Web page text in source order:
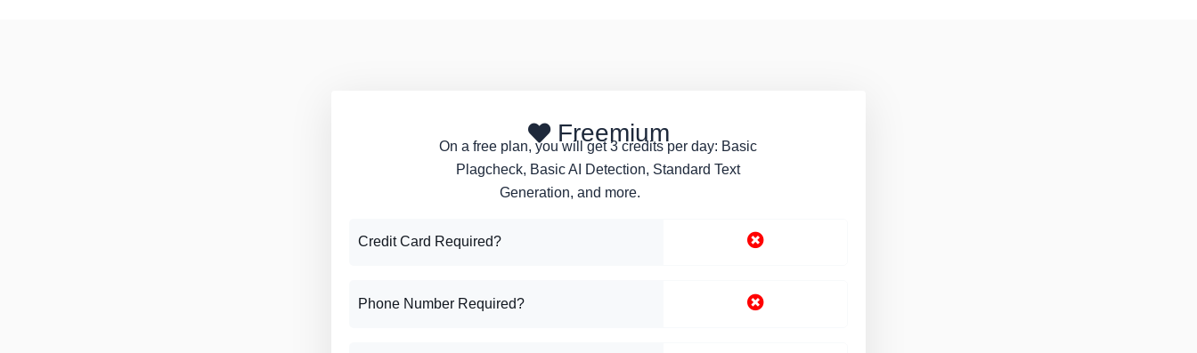
Freemium
On a free plan, you will get 3 credits per day: Basic
Plagcheck, Basic AI Detection, Standard Text
Generation, and more.
Credit Card Required?
Phone Number Required?